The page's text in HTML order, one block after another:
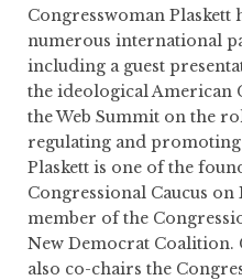
Congresswoman Plaskett
numerous international
including a guest
the ideological American
the Web Summit on the
regulating and
Plaskett is one of the
Congressional Caucus
member of the
New Democrat Coalition.
also co-chairs the